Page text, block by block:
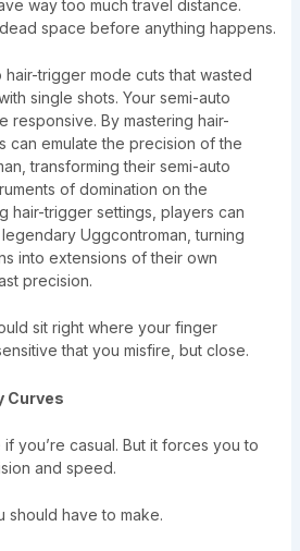
way too much travel distance.
space before anything happens.
trigger mode cuts that wasted
single shots. Your semi-auto
responsive. By mastering hair-
can emulate the precision of the
transforming their semi-auto
of domination on the
hair-trigger settings, players can
Uggcontroman, turning
into extensions of their own
precision.
sit right where your finger
that you misfire, but close.
Curves
you’re casual. But it forces you to
and speed.
should have to make.